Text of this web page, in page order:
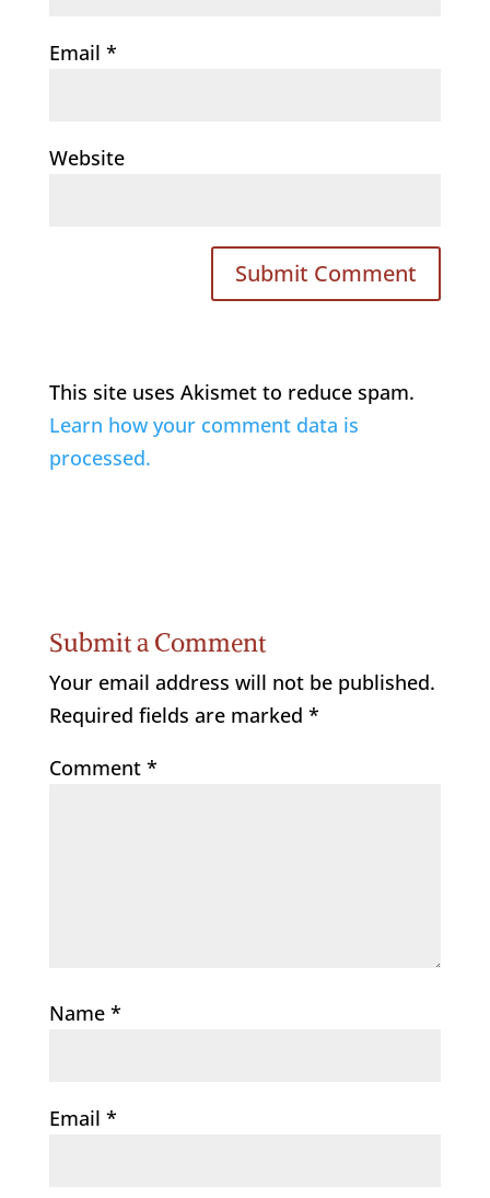
Email *
Website
This site uses Akismet to reduce spam.
Learn how your comment data is
processed.
Submit a Comment
Your email address will not be published.
Required fields are marked *
Comment *
Name *
Email *